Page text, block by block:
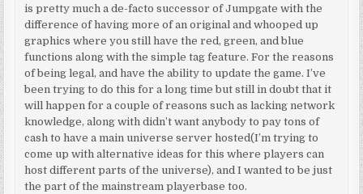
is pretty much a de-facto successor of Jumpgate with the
difference of having more of an original and whooped up
graphics where you still have the red, green, and blue
functions along with the simple tag feature. For the reasons
of being legal, and have the ability to update the game. I’ve
been trying to do this for a long time but still in doubt that it
will happen for a couple of reasons such as lacking network
knowledge, along with didn’t want anybody to pay tons of
cash to have a main universe server hosted(I’m trying to
come up with alternative ideas for this where players can
host different parts of the universe), and I wanted to be just
the part of the mainstream playerbase too.